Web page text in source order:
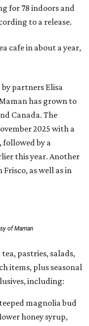
for 78 indoors and
to a release.
cafe in about a year,
by partners Elisa
has grown to
Canada. The
2025 with a
followed by a
this year. Another
as well as in
of Maman
pastries, salads,
items, plus seasonal
including:
magnolia bud
honey syrup,